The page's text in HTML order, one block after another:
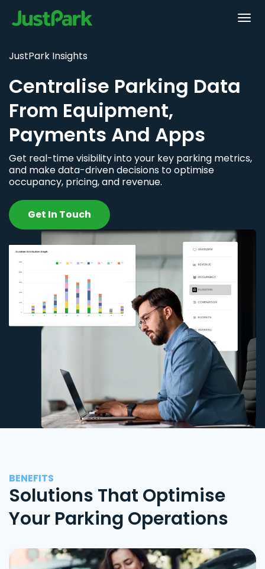
JustPark Insights
Centralise Parking Data
From Equipment,
Payments And Apps
Get real-time visibility into your key parking metrics,
and make data-driven decisions to optimise
occupancy, pricing, and revenue.
Get In Touch
BENEFITS
Solutions That Optimise
Your Parking Operations